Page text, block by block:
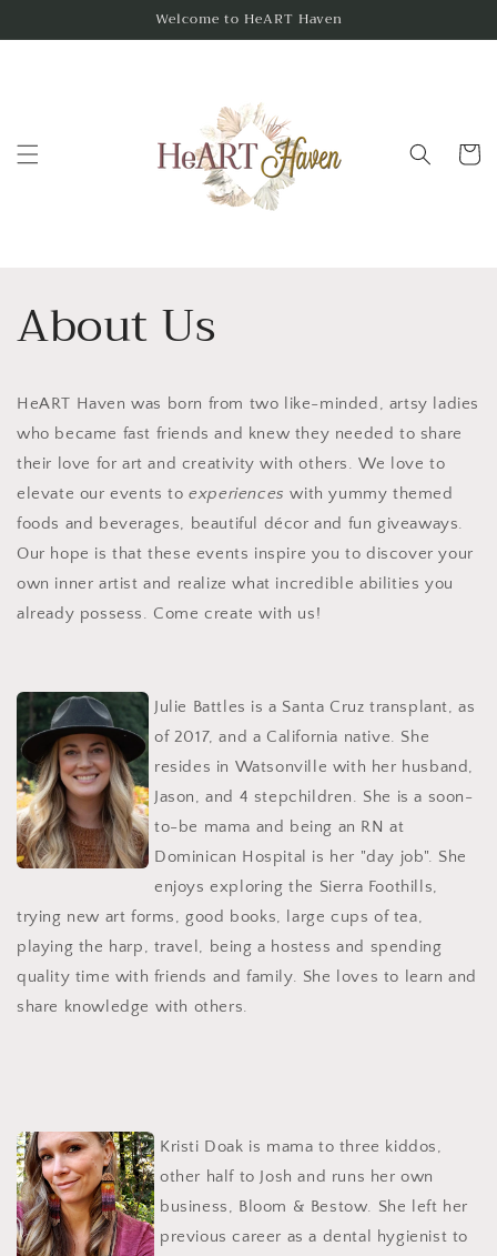
Welcome to HeART Haven
Cart
About Us
HeART Haven was born from two like-minded, artsy ladies
who became fast friends and knew they needed to share
their love for art and creativity with others. We love to
elevate our events toexperiences with yummy themed
foods and beverages, beautiful décor and fun giveaways.
Our hope is that these events inspire you to discover your
own inner artist and realize what incredible abilities you
already possess. Come create with us!
Julie Battles is a Santa Cruz transplant, as
of 2017, and a California native. She
resides in Watsonville with her husband,
Jason, and 4 stepchildren. She is a soon-
to-be mama and being an RN at
Dominican Hospital is her "day job". She
enjoys exploring the Sierra Foothills,
trying new art forms, good books, large cups of tea,
playing the harp, travel, being a hostess and spending
quality time with friends and family. She loves to learn and
share knowledge with others.
Kristi Doak is mama to three kiddos,
other half to Josh and runs her own
business, Bloom & Bestow. She left her
previous career as a dental hygienist to